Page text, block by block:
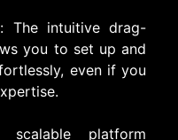
The intuitive drag-
you to set up and
even if you
scalable platform